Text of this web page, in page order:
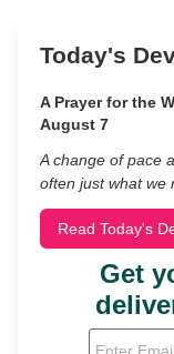
Today's
A Prayer for the
August 7
A change of pace
often just what we
Read Today's